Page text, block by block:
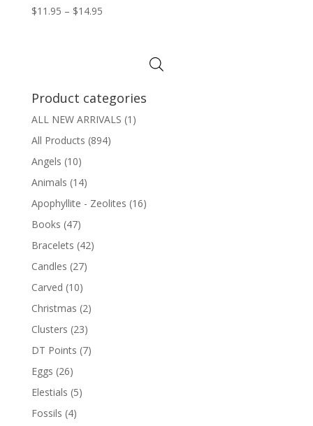
$11.95 – $14.95Price
Product categories
ALL NEW ARRIVALS (1)
All Products (894)
Angels (10)
Animals (14)
Apophyllite - Zeolites (16)
Books (47)
Bracelets (42)
Candles (27)
Carved (10)
Christmas (2)
Clusters (23)
DT Points (7)
Eggs (26)
Elestials (5)
Fossils (4)